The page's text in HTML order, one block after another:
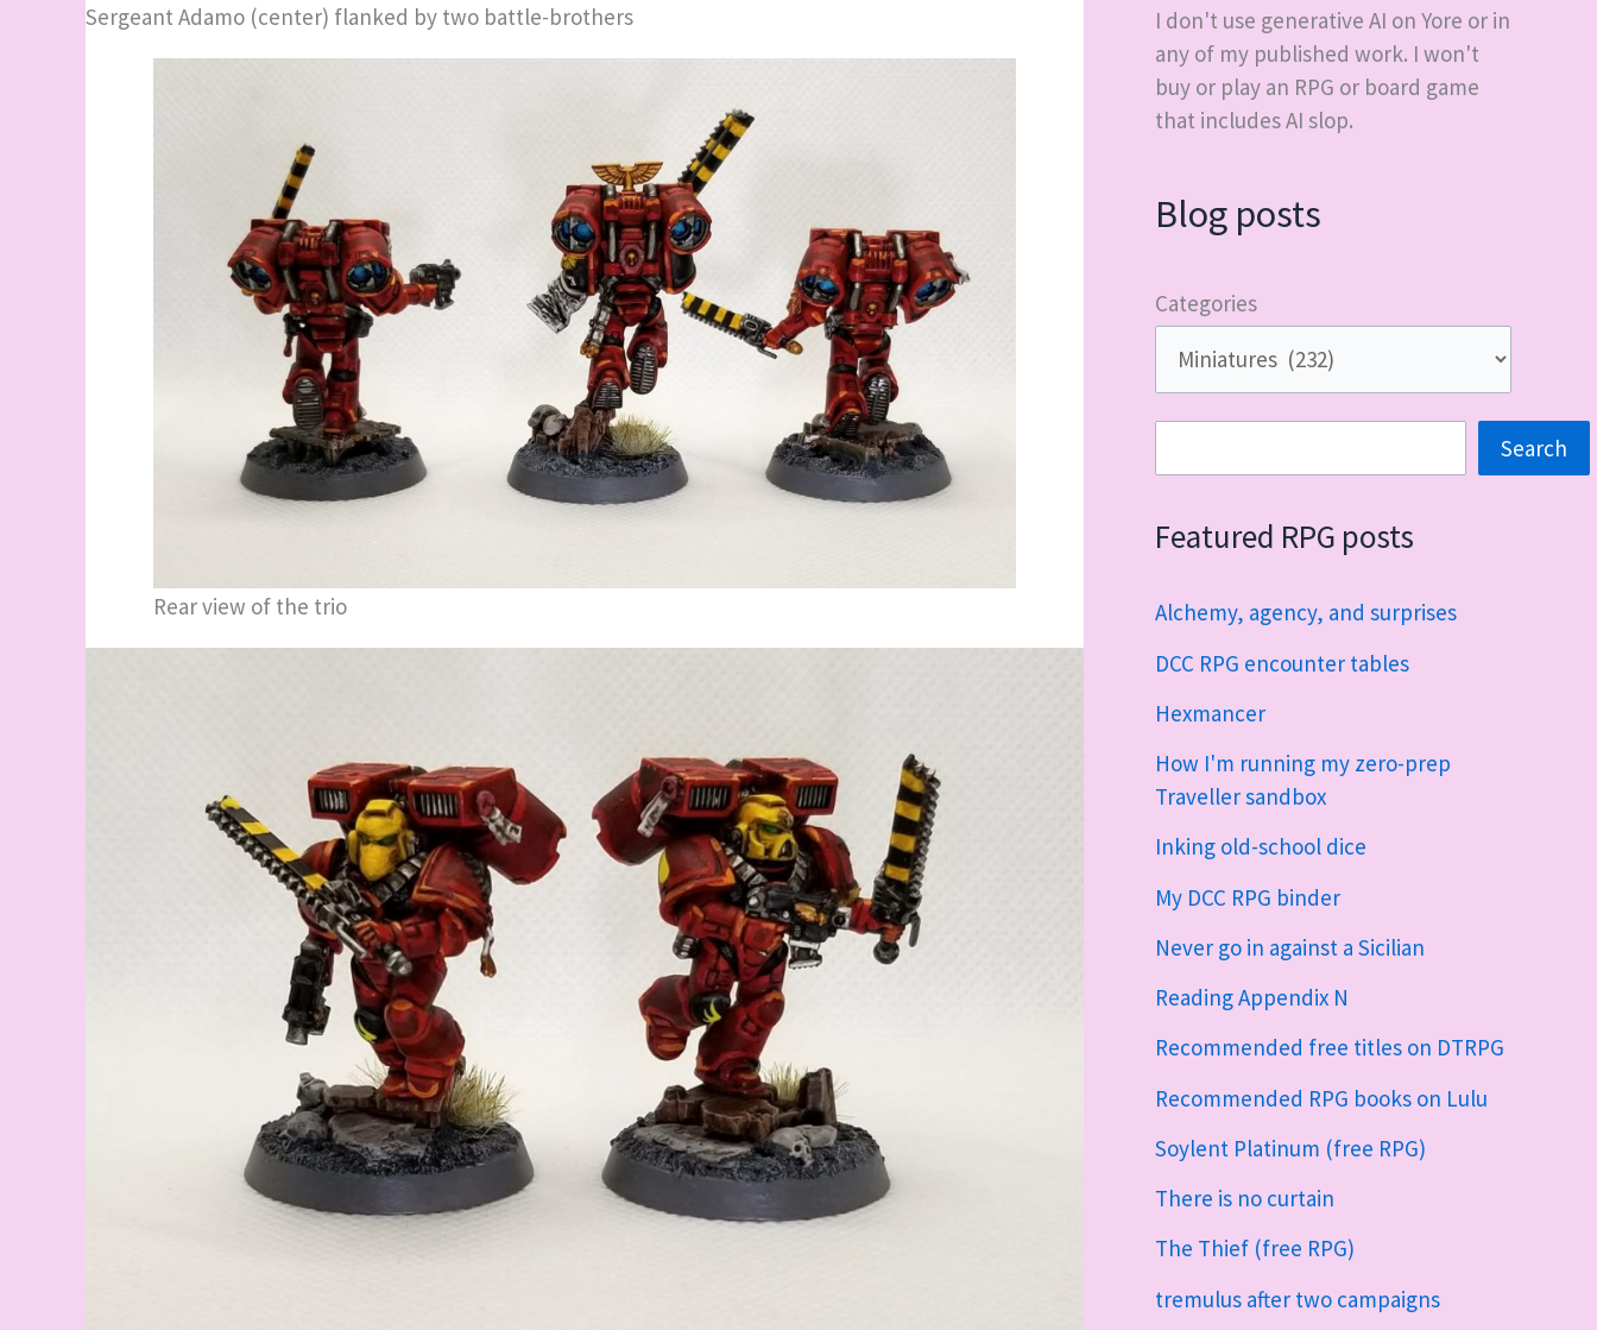
Sergeant Adamo (center) flanked by two battle-brothers
Rear view of the trio
I don't use generative AI on Yore or in
any of my published work. I won't
buy or play an RPG or board game
that includes AI slop.
Blog posts
Categories
Search
Featured RPG posts
Alchemy, agency, and surprises
DCC RPG encounter tables
Hexmancer
How I'm running my zero-prep
Traveller sandbox
Inking old-school dice
My DCC RPG binder
Never go in against a Sicilian
Reading Appendix N
Recommended free titles on DTRPG
Recommended RPG books on Lulu
Soylent Platinum (free RPG)
There is no curtain
The Thief (free RPG)
tremulus after two campaigns